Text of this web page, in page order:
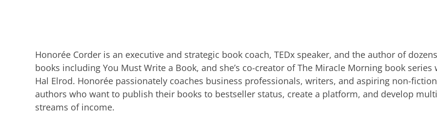
Honorée Corder is an executive and strategic book coach, TEDx speaker, and the author of
books including You Must Write a Book, and she’s co-creator of The Miracle Morning book series
Hal Elrod. Honorée passionately coaches business professionals, writers, and aspiring non-fiction
authors who want to publish their books to bestseller status, create a platform, and develop
streams of income.